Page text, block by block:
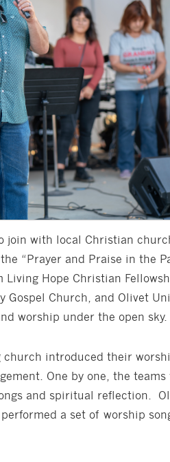
join with local Christian
“Prayer and Praise in the
Living Hope Christian
Gospel Church, and Olivet
worship under the open sky.
church introduced their
One by one, the teams
and spiritual reflection.
a set of worship